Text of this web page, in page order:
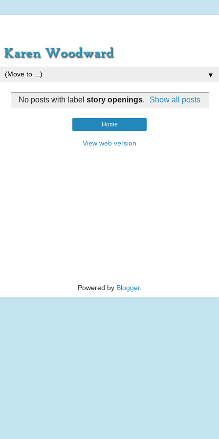
▼
No posts with label story openings. Show all posts
Home
View web version
Powered by Blogger.